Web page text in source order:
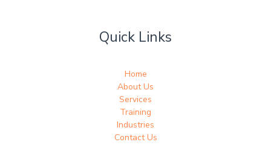
Quick Links
Home
About Us
Services
Training
Industries
Contact Us